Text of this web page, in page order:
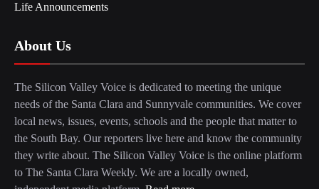
Life Announcements
About Us
The Silicon Valley Voice is dedicated to meeting the unique
needs of the Santa Clara and Sunnyvale communities. We cover
local news, issues, events, schools and the people that matter to
the South Bay. Our reporters live here and know the community
they write about. The Silicon Valley Voice is the online platform
to The Santa Clara Weekly. We are a locally owned,